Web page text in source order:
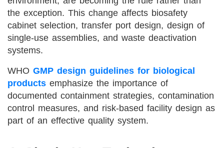
the exception. This change affects biosafety
cabinet selection, transfer port design, design of
single-use assemblies, and waste deactivation
systems.
WHO GMP design guidelines for biological
products emphasize the importance of
documented containment strategies, contamination
control measures, and risk-based facility design as
part of an effective quality system.